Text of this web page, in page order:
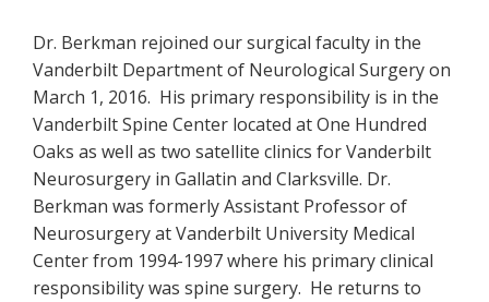
Dr. Berkman rejoined our surgical faculty in the
Vanderbilt Department of Neurological Surgery on
March 1, 2016. His primary responsibility is in the
Vanderbilt Spine Center located at One Hundred
Oaks as well as two satellite clinics for Vanderbilt
Neurosurgery in Gallatin and Clarksville. Dr.
Berkman was formerly Assistant Professor of
Neurosurgery at Vanderbilt University Medical
Center from 1994-1997 where his primary clinical
responsibility was spine surgery. He returns to